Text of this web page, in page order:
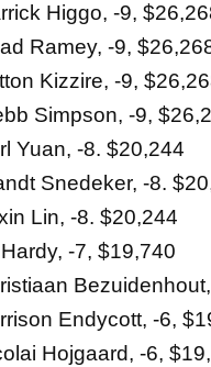
Higgo, -9,
Ramey, -9,
Kizzire, -9,
Simpson, -9,
Yuan, -8. $20,244
Snedeker, -8.
Lin, -8. $20,244
-7, $19,740
Endycott, -6,
Hojgaard, -6,